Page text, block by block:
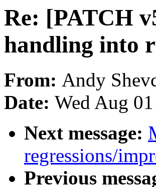
Re: [PATCH
handling into
From: Andy
Date: Wed Aug
Next message:
regressions/
Previous